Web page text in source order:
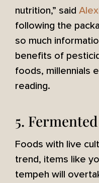
nutrition,” said
following the
so much
benefits of
foods, millennials
reading.
5.
Foods with live
trend, items like
tempeh will